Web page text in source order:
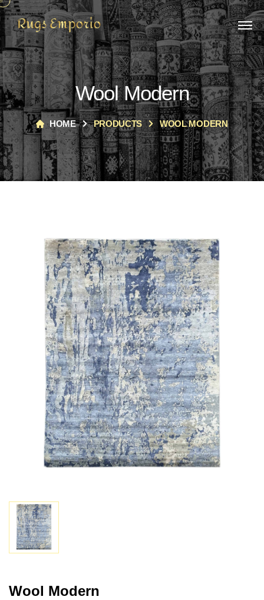
Wool Modern
HOME PRODUCTS WOOL MODERN
Wool Modern